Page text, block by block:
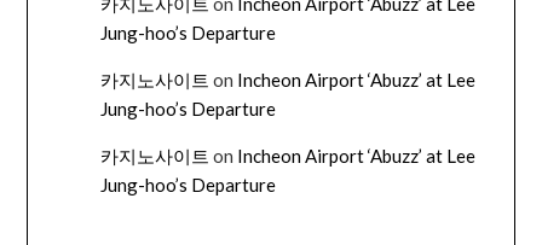
Jung-hoo’s Departure
카지노사이트 on Incheon Airport ‘Abuzz’ at Lee
Jung-hoo’s Departure
카지노사이트 on Incheon Airport ‘Abuzz’ at Lee
Jung-hoo’s Departure